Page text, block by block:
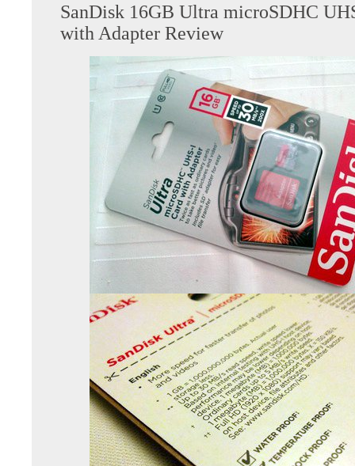
SanDisk 16GB Ultra microSDHC
with Adapter Review